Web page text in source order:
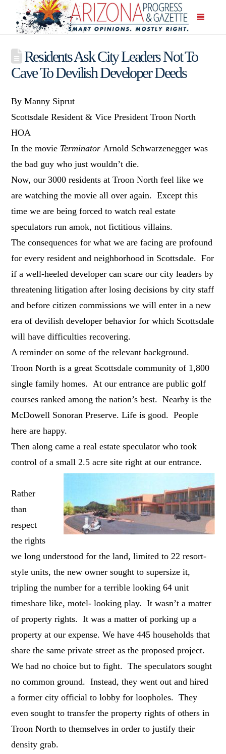
Residents Ask City Leaders Not To
Cave To Devilish Developer Deeds
By Manny Siprut
Scottsdale Resident & Vice President Troon North
HOA
In the movie Terminator Arnold Schwarzenegger was
the bad guy who just wouldn’t die.
Now, our 3000 residents at Troon North feel like we
are watching the movie all over again. Except this
time we are being forced to watch real estate
speculators run amok, not fictitious villains.
The consequences for what we are facing are profound
for every resident and neighborhood in Scottsdale. For
if a well-heeled developer can scare our city leaders by
threatening litigation after losing decisions by city staff
and before citizen commissions we will enter in a new
era of devilish developer behavior for which Scottsdale
will have difficulties recovering.
A reminder on some of the relevant background.
Troon North is a great Scottsdale community of 1,800
single family homes. At our entrance are public golf
courses ranked among the nation’s best. Nearby is the
McDowell Sonoran Preserve. Life is good. People
here are happy.
Then along came a real estate speculator who took
control of a small 2.5 acre site right at our entrance.
Rather
than
respect
the rights
we long understood for the land, limited to 22 resort-
style units, the new owner sought to supersize it,
tripling the number for a terrible looking 64 unit
timeshare like, motel- looking play. It wasn’t a matter
of property rights. It was a matter of porking up a
property at our expense. We have 445 households that
share the same private street as the proposed project.
We had no choice but to fight. The speculators sought
no common ground. Instead, they went out and hired
a former city official to lobby for loopholes. They
even sought to transfer the property rights of others in
Troon North to themselves in order to justify their
density grab.